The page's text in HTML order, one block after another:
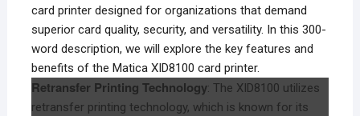
card printer designed for organizations that demand
superior card quality, security, and versatility. In this 300-
word description, we will explore the key features and
benefits of the Matica XID8100 card printer.
Retransfer Printing Technology: The XID8100 utilizes
retransfer printing technology, which is known for its